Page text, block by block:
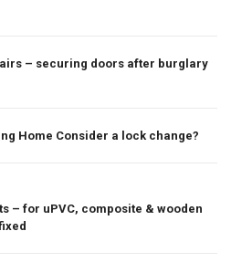
– securing doors after burglary
Home Consider a lock change?
– for uPVC, composite & wooden